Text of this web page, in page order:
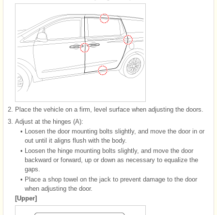
2.
Place the vehicle on a firm, level surface when adjusting the doors.
3. Adjust at the hinges (A):
•
Loosen the door mounting bolts slightly, and move the door in or
out until it aligns flush with the body.
•
Loosen the hinge mounting bolts slightly, and move the door
backward or forward, up or down as necessary to equalize the
gaps.
• Place a shop towel on the jack to prevent damage to the door
when adjusting the door.
[Upper]